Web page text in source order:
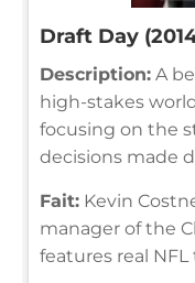
Draft Day
Description: A
high-stakes
focusing on the
decisions made
Fait: Kevin
manager of the
features real